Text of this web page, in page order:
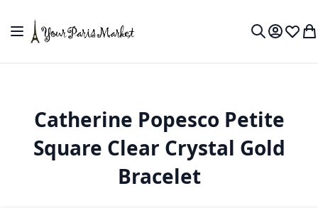
Toggle Nav
MyWish
Catherine Popesco Petite
Square Clear Crystal Gold
Bracelet